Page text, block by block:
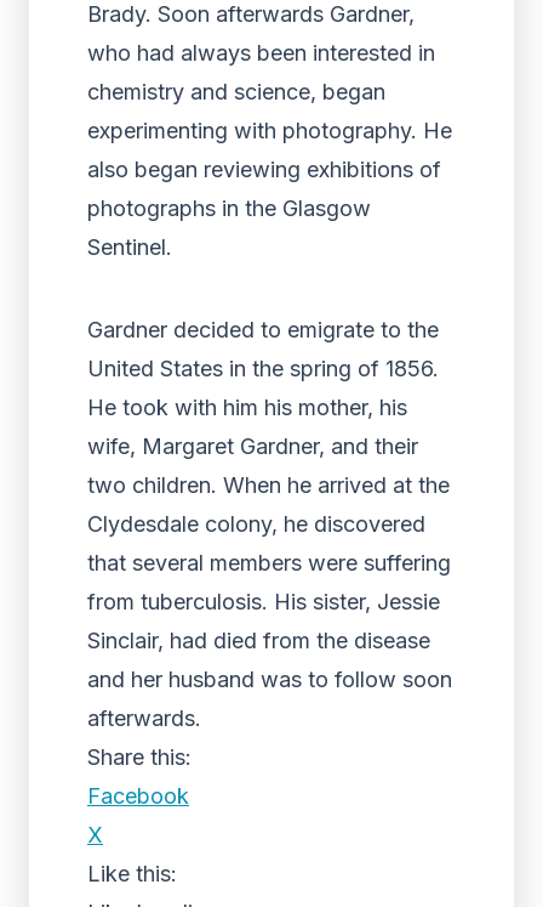
Brady. Soon afterwards Gardner,
who had always been interested in
chemistry and science, began
experimenting with photography. He
also began reviewing exhibitions of
photographs in the Glasgow
Sentinel.
Gardner decided to emigrate to the
United States in the spring of 1856.
He took with him his mother, his
wife, Margaret Gardner, and their
two children. When he arrived at the
Clydesdale colony, he discovered
that several members were suffering
from tuberculosis. His sister, Jessie
Sinclair, had died from the disease
and her husband was to follow soon
afterwards.
Share this:
Facebook
X
Like this: